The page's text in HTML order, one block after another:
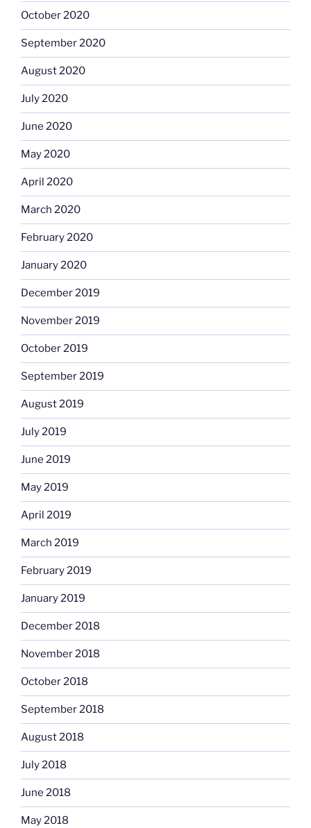
October 2020
September 2020
August 2020
July 2020
June 2020
May 2020
April 2020
March 2020
February 2020
January 2020
December 2019
November 2019
October 2019
September 2019
August 2019
July 2019
June 2019
May 2019
April 2019
March 2019
February 2019
January 2019
December 2018
November 2018
October 2018
September 2018
August 2018
July 2018
June 2018
May 2018